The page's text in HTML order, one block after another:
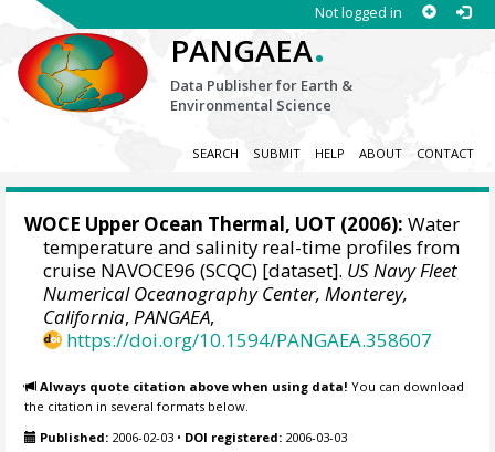
Not logged in
PANGAEA.
Data Publisher for Earth &
Environmental Science
SEARCH SUBMIT HELP ABOUT CONTACT
WOCE Upper Ocean Thermal, UOT (2006): Water
temperature and salinity real-time profiles from
cruise NAVOCE96 (SCQC) [dataset]. US Navy Fleet
Numerical Oceanography Center, Monterey,
California,PANGAEA,
https://doi.org/10.1594/PANGAEA.358607
Always quote citation above when using data! You can download
the citation in several formats below.
Published: 2006-02-03 • DOI registered: 2006-03-03